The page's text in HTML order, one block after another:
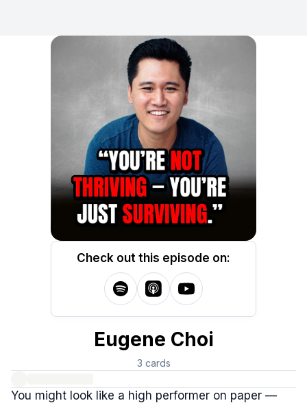
Check out this episode on:
Eugene Choi
3 cards
You might look like a high performer on paper —